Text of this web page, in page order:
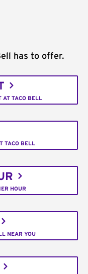
has to offer.
AT TACO BELL
TACO BELL
HOUR
NEAR YOU